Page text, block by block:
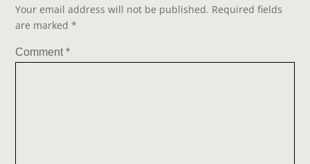
Your email address will not be published. Required fields
are marked*
Comment*